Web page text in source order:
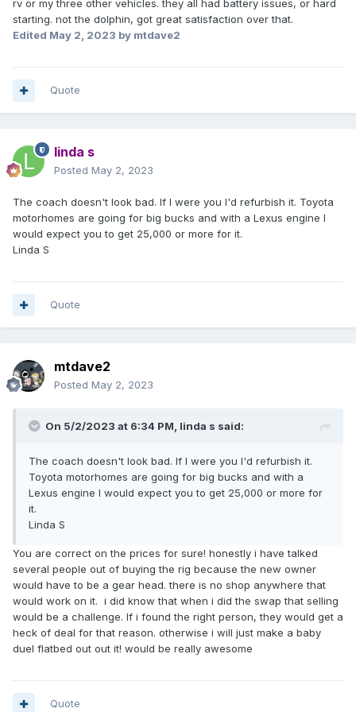
rv or my three other vehicles. they all had battery issues, or hard
starting. not the dolphin, got great satisfaction over that.
Edited May 2, 2023 by mtdave2
Quote
linda s
Posted May 2, 2023
The coach doesn't look bad. If I were you I'd refurbish it. Toyota
motorhomes are going for big bucks and with a Lexus engine I
would expect you to get 25,000 or more for it.
Linda S
Quote
mtdave2
Posted May 2, 2023
On 5/2/2023 at 6:34 PM, linda s said:
The coach doesn't look bad. If I were you I'd refurbish it.
Toyota motorhomes are going for big bucks and with a
Lexus engine I would expect you to get 25,000 or more for
it.
Linda S
You are correct on the prices for sure! honestly i have talked
several people out of buying the rig because the new owner
would have to be a gear head. there is no shop anywhere that
would work on it. i did know that when i did the swap that selling
would be a challenge. If i found the right person, they would get a
heck of deal for that reason. otherwise i will just make a baby
duel flatbed out out it! would be really awesome
Quote